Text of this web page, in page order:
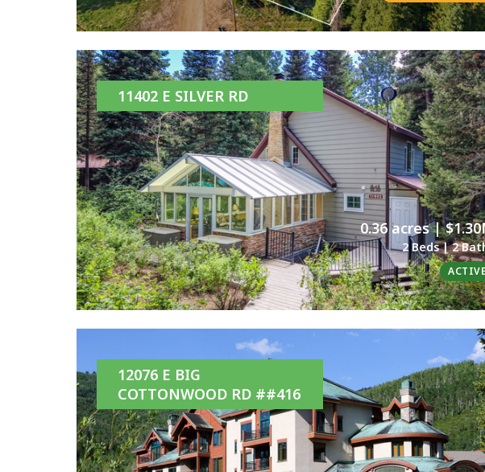
11402 E SILVER RD
0.36 acres |
2 Beds | 2
ACTIVE
12076 E BIG
COTTONWOOD RD ##416